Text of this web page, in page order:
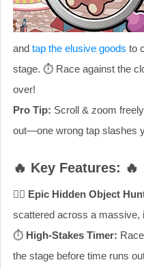
and tap the elusive goods to
stage. ⏱️ Race against the
over!
Pro Tip: Scroll & zoom
out—one wrong tap slashes
🔥 Key Features: 🔥
🕵️‍♂️ Epic Hidden Object
scattered across a massive,
⏱️ High-Stakes Timer:
the stage before time runs